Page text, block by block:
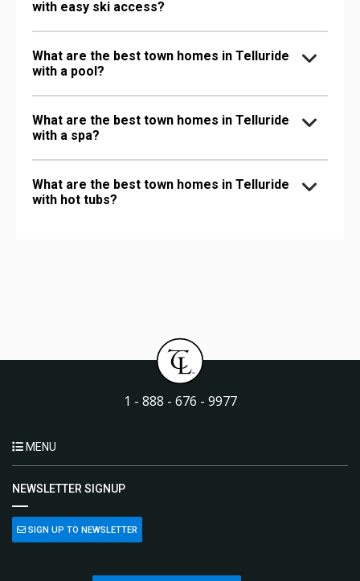
with easy ski access?
What are the best town homes in Telluride
with a pool?
What are the best town homes in Telluride
with a spa?
What are the best town homes in Telluride
with hot tubs?
1 - 888 - 676 - 9977
MENU
NEWSLETTER SIGNUP
SIGN UP TO NEWSLETTER